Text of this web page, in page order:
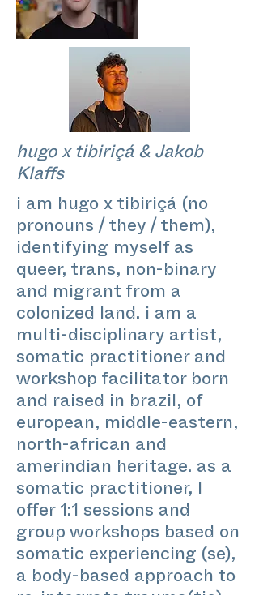
hugo x tibiriçá & Jakob
Klaffs
i am hugo x tibiriçá (no
pronouns / they / them),
identifying myself as
queer, trans, non-binary
and migrant from a
colonized land. i am a
multi-disciplinary artist,
somatic practitioner and
workshop facilitator born
and raised in brazil, of
european, middle-eastern,
north-african and
amerindian heritage. as a
somatic practitioner, I
offer 1:1 sessions and
group workshops based on
somatic experiencing (se),
a body-based approach to